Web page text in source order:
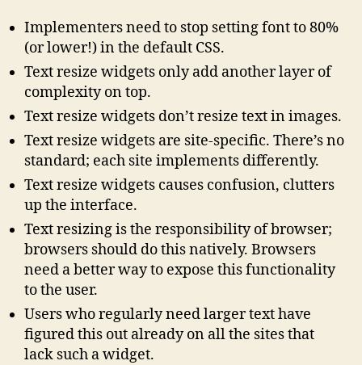
Implementers need to stop setting font to 80%
(or lower!) in the default CSS.
Text resize widgets only add another layer of
complexity on top.
Text resize widgets don’t resize text in images.
Text resize widgets are site-specific. There’s no
standard; each site implements differently.
Text resize widgets causes confusion, clutters
up the interface.
Text resizing is the responsibility of browser;
browsers should do this natively. Browsers
need a better way to expose this functionality
to the user.
Users who regularly need larger text have
figured this out already on all the sites that
lack such a widget.